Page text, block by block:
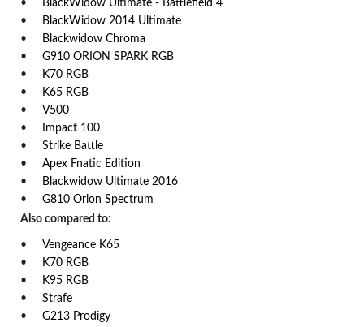
BlackWidow Ultimate - Battlefield 4
BlackWidow 2014 Ultimate
Blackwidow Chroma
G910 ORION SPARK RGB
K70 RGB
K65 RGB
V500
Impact 100
Strike Battle
Apex Fnatic Edition
Blackwidow Ultimate 2016
G810 Orion Spectrum
Also compared to:
Vengeance K65
K70 RGB
K95 RGB
Strafe
G213 Prodigy